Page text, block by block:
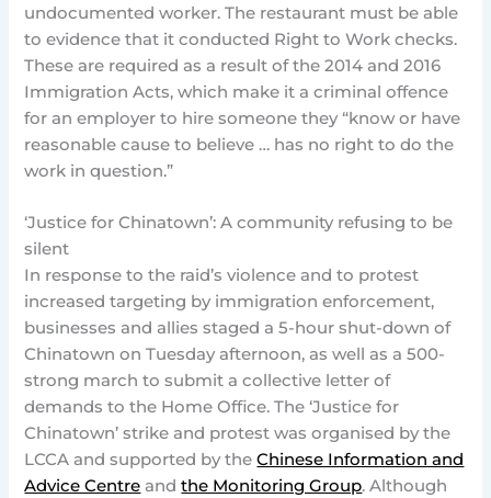
undocumented worker. The restaurant must be able
to evidence that it conducted Right to Work checks.
These are required as a result of the 2014 and 2016
Immigration Acts, which make it a criminal offence
for an employer to hire someone they “know or have
reasonable cause to believe … has no right to do the
work in question.”
‘Justice for Chinatown’: A community refusing to be
silent
In response to the raid’s violence and to protest
increased targeting by immigration enforcement,
businesses and allies staged a 5-hour shut-down of
Chinatown on Tuesday afternoon, as well as a 500-
strong march to submit a collective letter of
demands to the Home Office. The ‘Justice for
Chinatown’ strike and protest was organised by the
LCCA and supported by theChinese Information and
Advice Centre andthe Monitoring Group. Although